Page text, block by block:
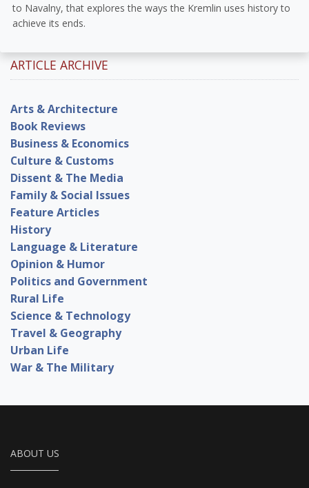
to Navalny, that explores the ways the Kremlin uses history to
achieve its ends.
ARTICLE ARCHIVE
Arts & Architecture
Book Reviews
Business & Economics
Culture & Customs
Dissent & The Media
Family & Social Issues
Feature Articles
History
Language & Literature
Opinion & Humor
Politics and Government
Rural Life
Science & Technology
Travel & Geography
Urban Life
War & The Military
ABOUT US